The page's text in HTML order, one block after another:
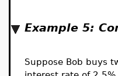
Example 5:
Suppose Bob buys